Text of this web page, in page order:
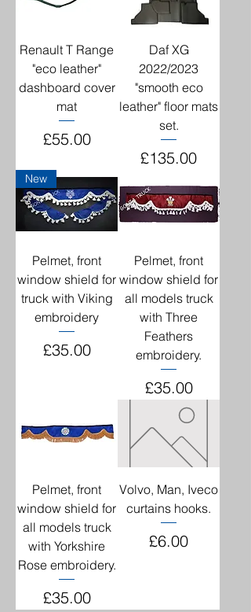
Renault T Range
"eco leather"
dashboard cover
mat
Price
£55.00
Daf XG
2022/2023
"smooth eco
leather" floor mats
set.
Price
£135.00
New
Pelmet, front
window shield for
truck with Viking
embroidery
Price
£35.00
Pelmet, front
window shield for
all models truck
with Three
Feathers
embroidery.
Price
£35.00
Pelmet, front
window shield for
all models truck
with Yorkshire
Rose embroidery.
Price
£35.00
Volvo, Man, Iveco
curtains hooks.
Price
£6.00